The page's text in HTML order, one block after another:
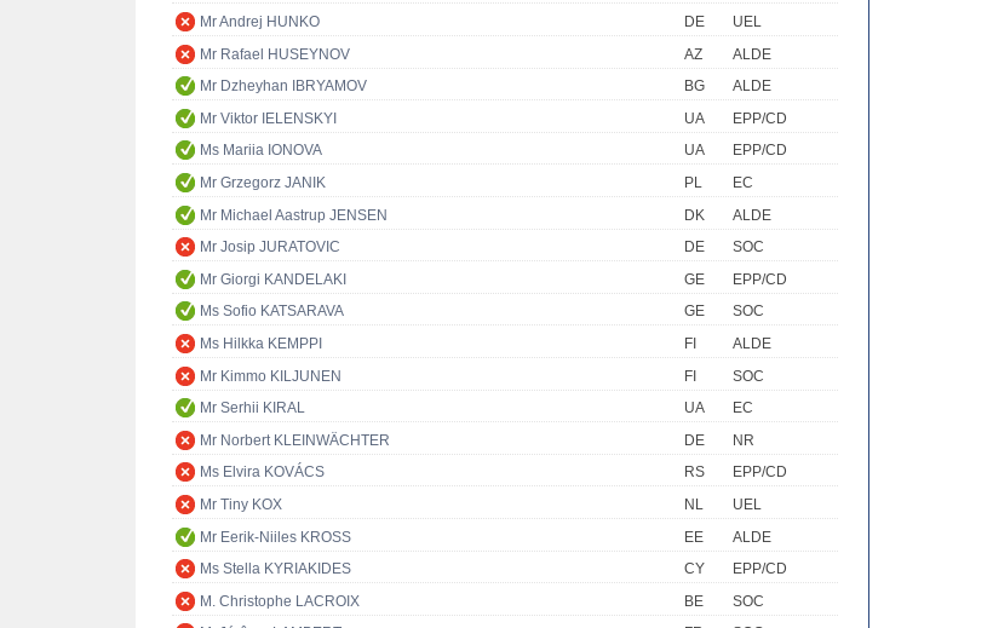
Mr Andrej HUNKO
DE
UEL
Mr Rafael HUSEYNOV
AZ
ALDE
Mr Dzheyhan IBRYAMOV
BG
ALDE
Mr Viktor IELENSKYI
UA
EPP/CD
Ms Mariia IONOVA
UA
EPP/CD
Mr Grzegorz JANIK
PL
EC
Mr Michael Aastrup JENSEN
DK
ALDE
Mr Josip JURATOVIC
DE
SOC
Mr Giorgi KANDELAKI
GE
EPP/CD
Ms Sofio KATSARAVA
GE
SOC
Ms Hilkka KEMPPI
FI
ALDE
Mr Kimmo KILJUNEN
FI
SOC
Mr Serhii KIRAL
UA
EC
Mr Norbert KLEINWÄCHTER
DE
NR
Ms Elvira KOVÁCS
RS
EPP/CD
Mr Tiny KOX
NL
UEL
Mr Eerik-Niiles KROSS
EE
ALDE
Ms Stella KYRIAKIDES
CY
EPP/CD
M. Christophe LACROIX
BE
SOC